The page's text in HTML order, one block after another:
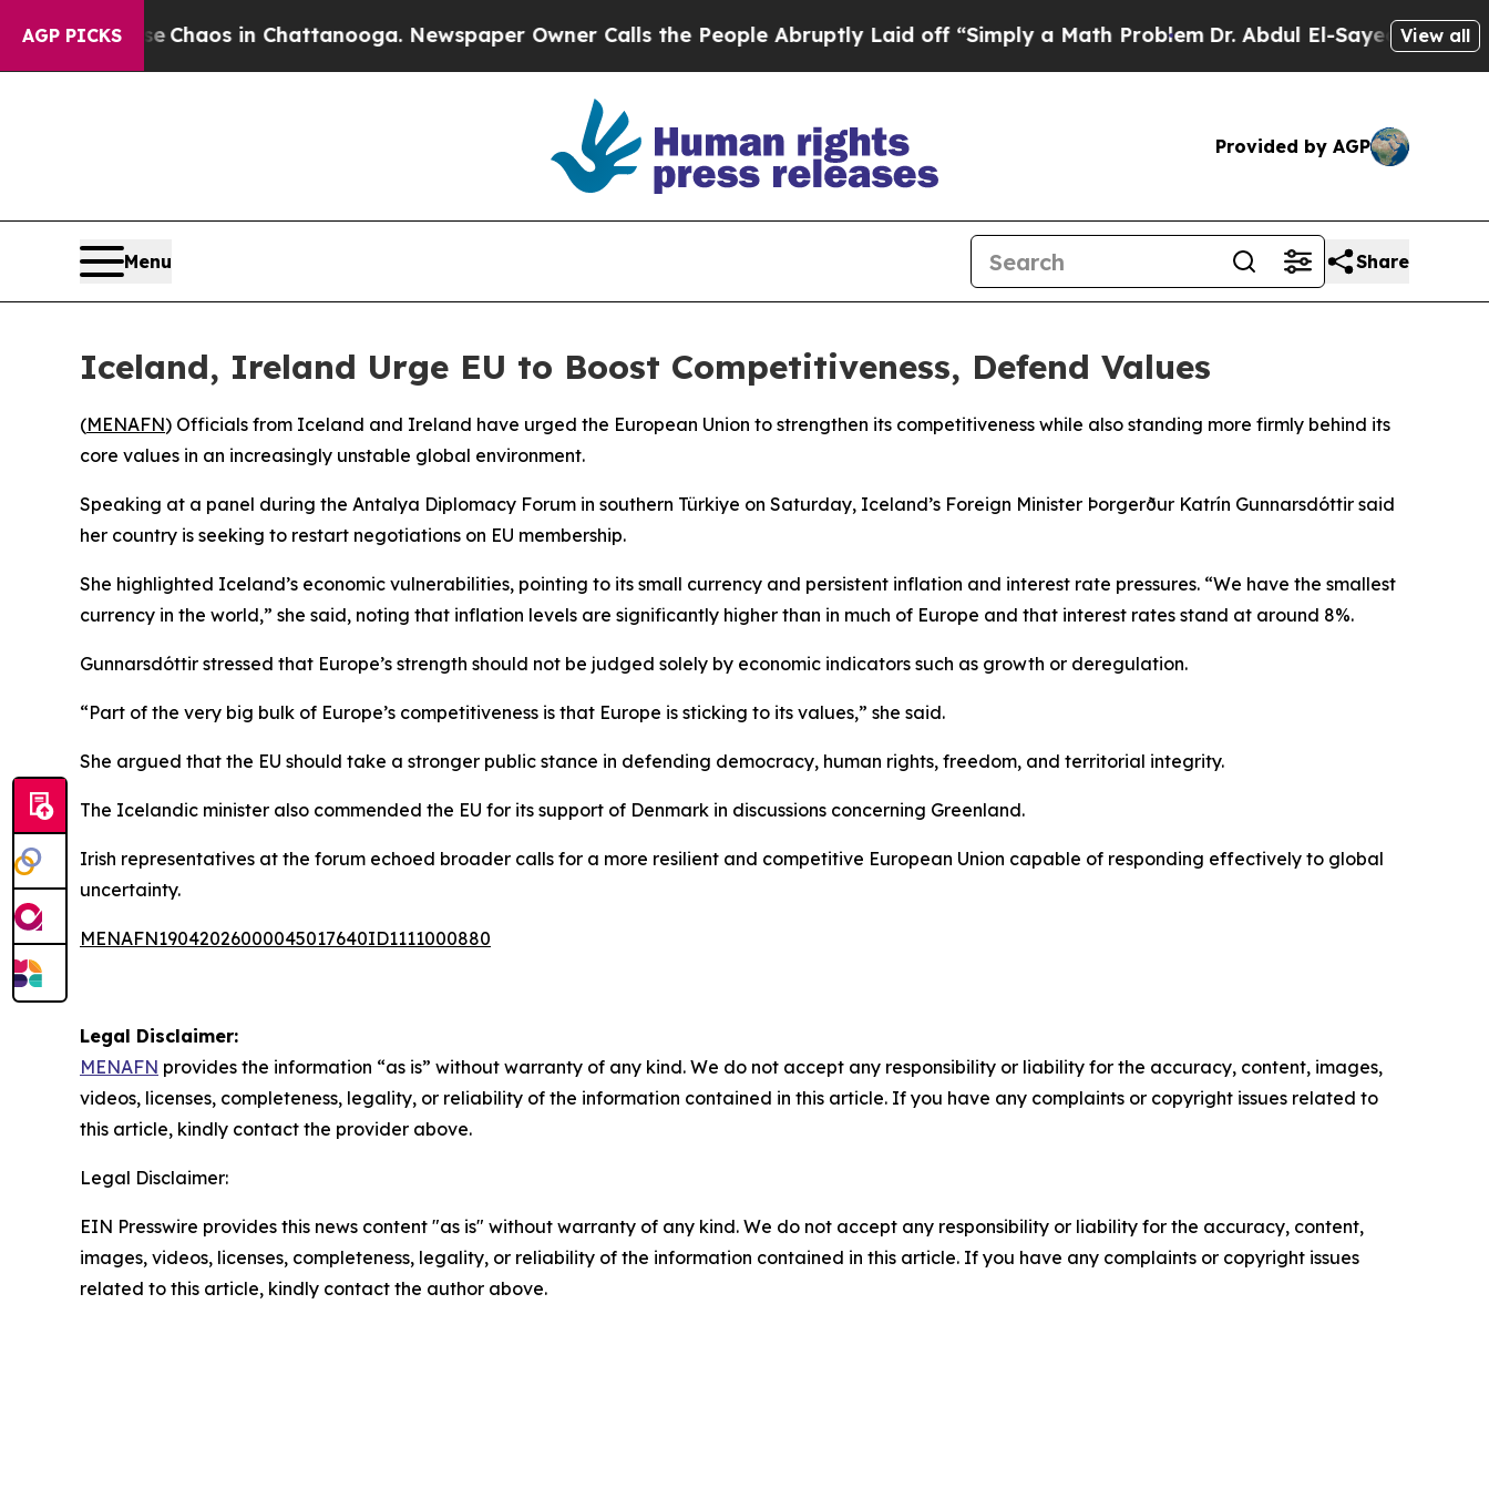
AGP PICKS
CollapseChaos in Chattanooga. Newspaper Owner Calls the People Abruptly Laid off “Simply a Math ProblemDr. Abdul El-Sayed on Historic
View all
Provided by AGP
Menu Share
Iceland, Ireland Urge EU to Boost Competitiveness, Defend Values
(MENAFN) Officials from Iceland and Ireland have urged the European Union to strengthen its competitiveness while also standing more firmly behind its
core values in an increasingly unstable global environment.
Speaking at a panel during the Antalya Diplomacy Forum in southern Türkiye on Saturday, Iceland’s Foreign Minister Þorgerður Katrín Gunnarsdóttir said
her country is seeking to restart negotiations on EU membership.
She highlighted Iceland’s economic vulnerabilities, pointing to its small currency and persistent inflation and interest rate pressures. “We have the smallest
currency in the world,” she said, noting that inflation levels are significantly higher than in much of Europe and that interest rates stand at around 8%.
Gunnarsdóttir stressed that Europe’s strength should not be judged solely by economic indicators such as growth or deregulation.
“Part of the very big bulk of Europe’s competitiveness is that Europe is sticking to its values,” she said.
She argued that the EU should take a stronger public stance in defending democracy, human rights, freedom, and territorial integrity.
The Icelandic minister also commended the EU for its support of Denmark in discussions concerning Greenland.
Irish representatives at the forum echoed broader calls for a more resilient and competitive European Union capable of responding effectively to global
uncertainty.
MENAFN19042026000045017640ID1111000880
Legal Disclaimer:
MENAFN provides the information “as is” without warranty of any kind. We do not accept any responsibility or liability for the accuracy, content, images,
videos, licenses, completeness, legality, or reliability of the information contained in this article. If you have any complaints or copyright issues related to
this article, kindly contact the provider above.
Legal Disclaimer:
EIN Presswire provides this news content "as is" without warranty of any kind. We do not accept any responsibility or liability for the accuracy, content,
images, videos, licenses, completeness, legality, or reliability of the information contained in this article. If you have any complaints or copyright issues
related to this article, kindly contact the author above.